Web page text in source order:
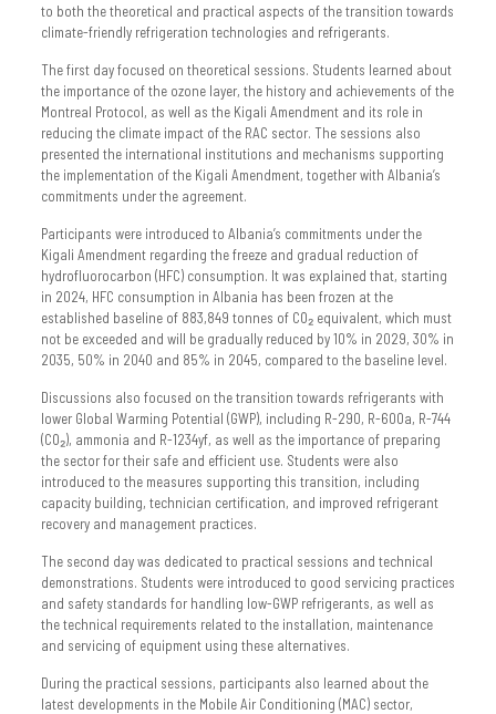
to both the theoretical and practical aspects of the transition towards
climate-friendly refrigeration technologies and refrigerants.
The first day focused on theoretical sessions. Students learned about
the importance of the ozone layer, the history and achievements of the
Montreal Protocol, as well as the Kigali Amendment and its role in
reducing the climate impact of the RAC sector. The sessions also
presented the international institutions and mechanisms supporting
the implementation of the Kigali Amendment, together with Albania’s
commitments under the agreement.
Participants were introduced to Albania’s commitments under the
Kigali Amendment regarding the freeze and gradual reduction of
hydrofluorocarbon (HFC) consumption. It was explained that, starting
in 2024, HFC consumption in Albania has been frozen at the
established baseline of 883,849 tonnes of CO₂ equivalent, which must
not be exceeded and will be gradually reduced by 10% in 2029, 30% in
2035, 50% in 2040 and 85% in 2045, compared to the baseline level.
Discussions also focused on the transition towards refrigerants with
lower Global Warming Potential (GWP), including R-290, R-600a, R-744
(CO₂), ammonia and R-1234yf, as well as the importance of preparing
the sector for their safe and efficient use. Students were also
introduced to the measures supporting this transition, including
capacity building, technician certification, and improved refrigerant
recovery and management practices.
The second day was dedicated to practical sessions and technical
demonstrations. Students were introduced to good servicing practices
and safety standards for handling low-GWP refrigerants, as well as
the technical requirements related to the installation, maintenance
and servicing of equipment using these alternatives.
During the practical sessions, participants also learned about the
latest developments in the Mobile Air Conditioning (MAC) sector,